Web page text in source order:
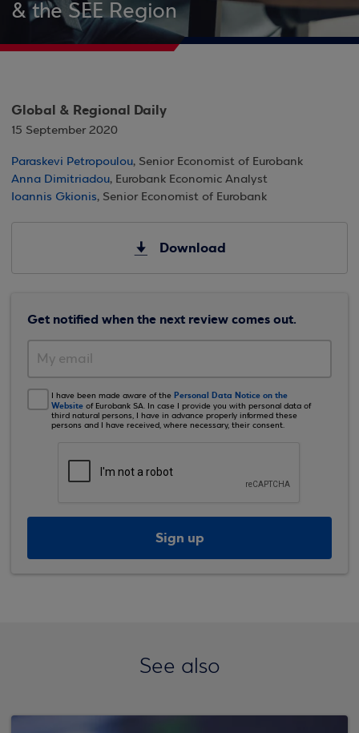
& the SEE Region
Global & Regional Daily
15 September 2020
Paraskevi Petropoulou, Senior Economist of Eurobank
Anna Dimitriadou, Eurobank Economic Analyst
Ioannis Gkionis, Senior Economist of Eurobank
Download
Get notified when the next review comes out.
I have been made aware of the Personal Data Notice on the
Website of Eurobank SA. In case I provide you with personal data of
third natural persons, I have in advance properly informed these
persons and I have received, where necessary, their consent.
Sign up
See also